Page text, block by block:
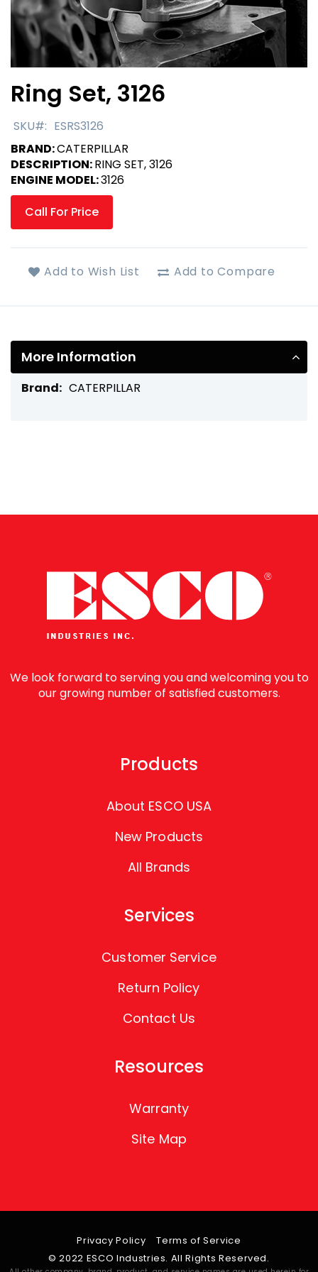
Ring Set, 3126
SKU
ESRS3126
BRAND:CATERPILLAR
DESCRIPTION:RING SET, 3126
ENGINE MODEL:3126
Call For Price
Add to Wish List Add to Compare
Skip
to
the
of
the
images
gallery
More Information
More
CATERPILLAR
We look forward to serving you and welcoming you to
our growing number of satisfied customers.
Products
About ESCO USA
New Products
All Brands
Services
Customer Service
Return Policy
Contact Us
Resources
Warranty
Site Map
Privacy Policy
Terms of Service
© 2022 ESCO Industries. All Rights Reserved.